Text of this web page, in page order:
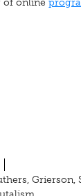
of online
Grierson,